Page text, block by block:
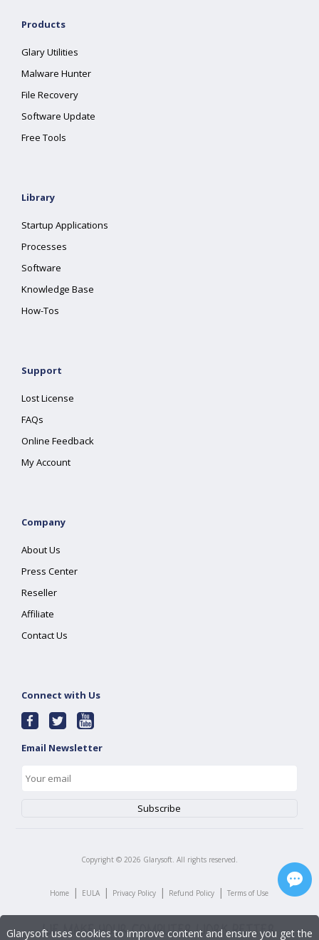
Products
Glary Utilities
Malware Hunter
File Recovery
Software Update
Free Tools
Library
Startup Applications
Processes
Software
Knowledge Base
How-Tos
Support
Lost License
FAQs
Online Feedback
My Account
Company
About Us
Press Center
Reseller
Affiliate
Contact Us
Connect with Us
Email Newsletter
Copyright © 2026 Glarysoft. All rights reserved.
Home | EULA | Privacy Policy | Refund Policy | Terms of Use
Glarysoft uses cookies to improve content and ensure you get the